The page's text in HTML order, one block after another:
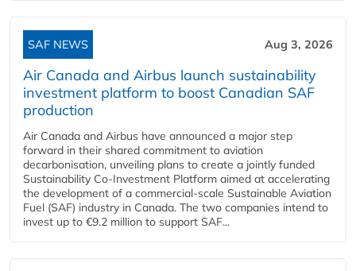
SAF NEWS Aug 3, 2026
Air Canada and Airbus launch sustainability
investment platform to boost Canadian SAF
production
Air Canada and Airbus have announced a major step
forward in their shared commitment to aviation
decarbonisation, unveiling plans to create a jointly funded
Sustainability Co‑Investment Platform aimed at accelerating
the development of a commercial‑scale Sustainable Aviation
Fuel (SAF) industry in Canada. The two companies intend to
invest up to €9.2 million to support SAF...